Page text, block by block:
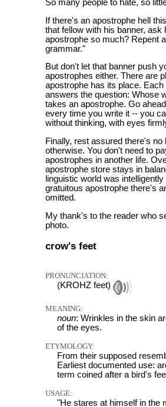
So many people to hate, so
If there's an apostrophe hell
that fellow with his banner,
apostrophe so much? Repent
grammar."
But don't let that banner push
apostrophes either. There are
apostrophe has its place.
answers the question: Whose
takes an apostrophe. Go
every time you write it -- you
without thinking, with eyes
Finally, rest assured there's no
otherwise. You don't need to
apostrophes in another life.
apostrophe store stays in
linguistic world was
gratuitous apostrophe there's
omitted.
My thank's to the reader who
photo.
crow's feet
PRONUNCIATION:
(KROHZ feet)
MEANING:
noun: Wrinkles in the skin
of the eyes.
ETYMOLOGY:
From their supposed
Earliest documented use:
term coined after a bird's
USAGE:
"He stares at himself in the